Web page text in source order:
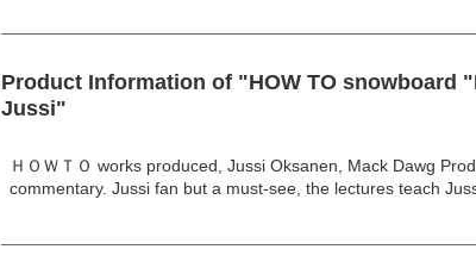
Product Information of "HOW TO
Jussi"
ＨＯＷＴＯ works produced, Jussi Oksanen, Mack Dawg
commentary. Jussi fan but a must-see, the lectures teach